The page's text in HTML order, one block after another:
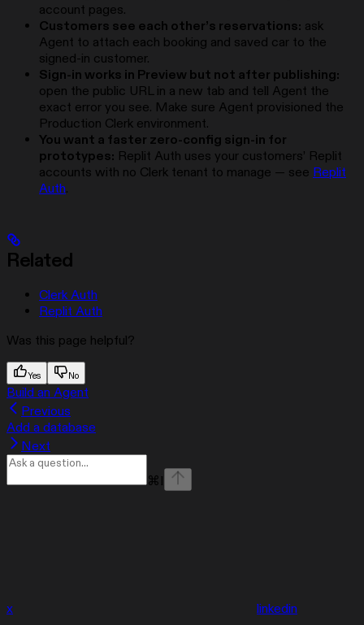
account pages.
Customers see each other’s reservations: ask
Agent to attach each booking and saved car to the
signed-in customer.
Sign-in works in Preview but not after publishing:
open the public URL in a new tab and tell Agent the
exact error you see. Make sure Agent provisioned the
Production Clerk environment.
You want a faster zero-config sign-in for
prototypes: Replit Auth uses your customers’ Replit
accounts with no Clerk tenant to manage — see Replit
Auth.
Related
Clerk Auth
Replit Auth
Was this page helpful?
Yes No
Build an Agent
Previous
Add a database
Next
⌘ I
x linkedin